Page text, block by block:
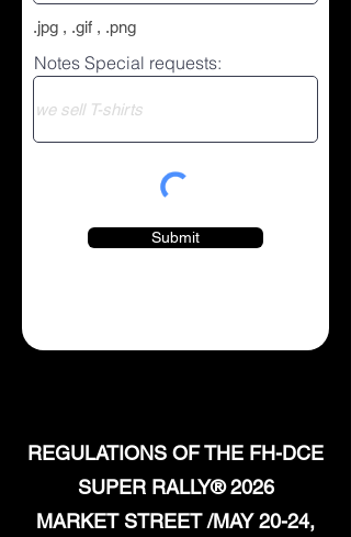
.jpg , .gif , .png
Notes Special requests:
Submit
REGULATIONS OF THE FH-DCE
SUPER RALLY® 2026
MARKET STREET /MAY 20-24,